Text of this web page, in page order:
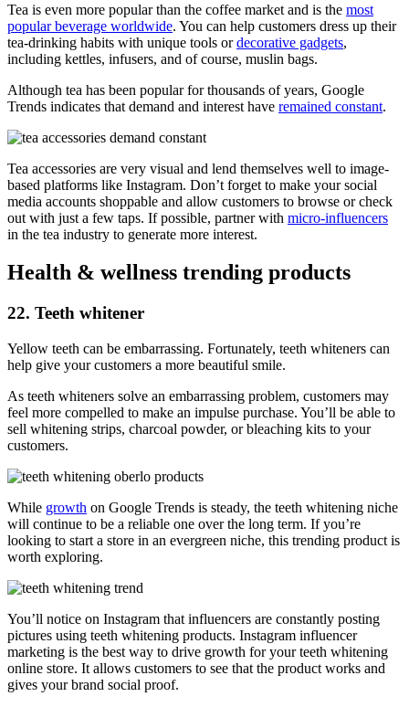
Tea is even more popular than the coffee market and is the most
popular beverage worldwide. You can help customers dress up their
tea-drinking habits with unique tools ordecorative gadgets,
including kettles, infusers, and of course, muslin bags.
Although tea has been popular for thousands of years, Google
Trends indicates that demand and interest have remained constant.
Tea accessories are very visual and lend themselves well to image-
based platforms like Instagram. Don’t forget to make your social
media accounts shoppable and allow customers to browse or check
out with just a few taps. If possible, partner with micro-influencers
in the tea industry to generate more interest.
Health & wellness trending products
22. Teeth whitener
Yellow teeth can be embarrassing. Fortunately, teeth whiteners can
help give your customers a more beautiful smile.
As teeth whiteners solve an embarrassing problem, customers may
feel more compelled to make an impulse purchase. You’ll be able to
sell whitening strips, charcoal powder, or bleaching kits to your
customers.
While growth on Google Trends is steady, the teeth whitening niche
will continue to be a reliable one over the long term. If you’re
looking to start a store in an evergreen niche, this trending product is
worth exploring.
You’ll notice on Instagram that influencers are constantly posting
pictures using teeth whitening products. Instagram influencer
marketing is the best way to drive growth for your teeth whitening
online store. It allows customers to see that the product works and
gives your brand social proof.